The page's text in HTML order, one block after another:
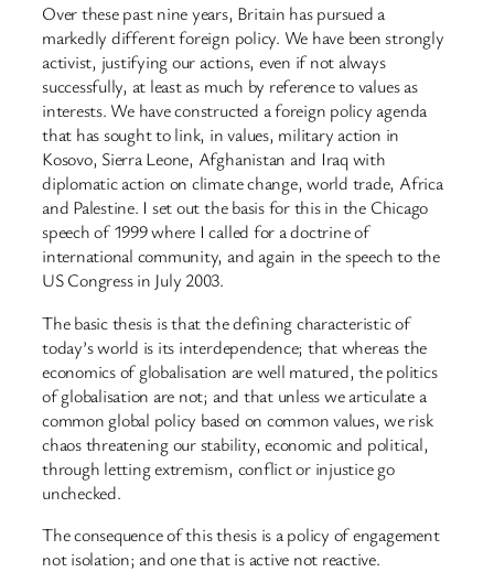
Over these past nine years, Britain has pursued a
markedly different foreign policy. We have been strongly
activist, justifying our actions, even if not always
successfully, at least as much by reference to values as
interests. We have constructed a foreign policy agenda
that has sought to link, in values, military action in
Kosovo, Sierra Leone, Afghanistan and Iraq with
diplomatic action on climate change, world trade, Africa
and Palestine. I set out the basis for this in the Chicago
speech of 1999 where I called for a doctrine of
international community, and again in the speech to the
US Congress in July 2003.
The basic thesis is that the defining characteristic of
today’s world is its interdependence; that whereas the
economics of globalisation are well matured, the politics
of globalisation are not; and that unless we articulate a
common global policy based on common values, we risk
chaos threatening our stability, economic and political,
through letting extremism, conflict or injustice go
unchecked.
The consequence of this thesis is a policy of engagement
not isolation; and one that is active not reactive.